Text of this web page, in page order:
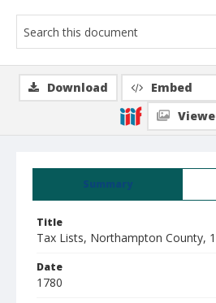
Summary
Title
Tax Lists, Northampton County,
Date
1780
Download Embed